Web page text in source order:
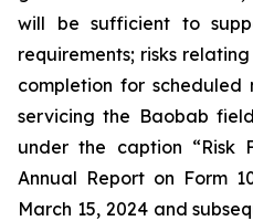
will be sufficient to
requirements; risks
completion for scheduled
servicing the Baobab
under the caption “Risk
Annual Report on Form
March 15, 2024 and